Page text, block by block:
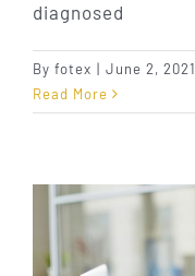
diagnosed
By fotex | June 2, 2021
Read More